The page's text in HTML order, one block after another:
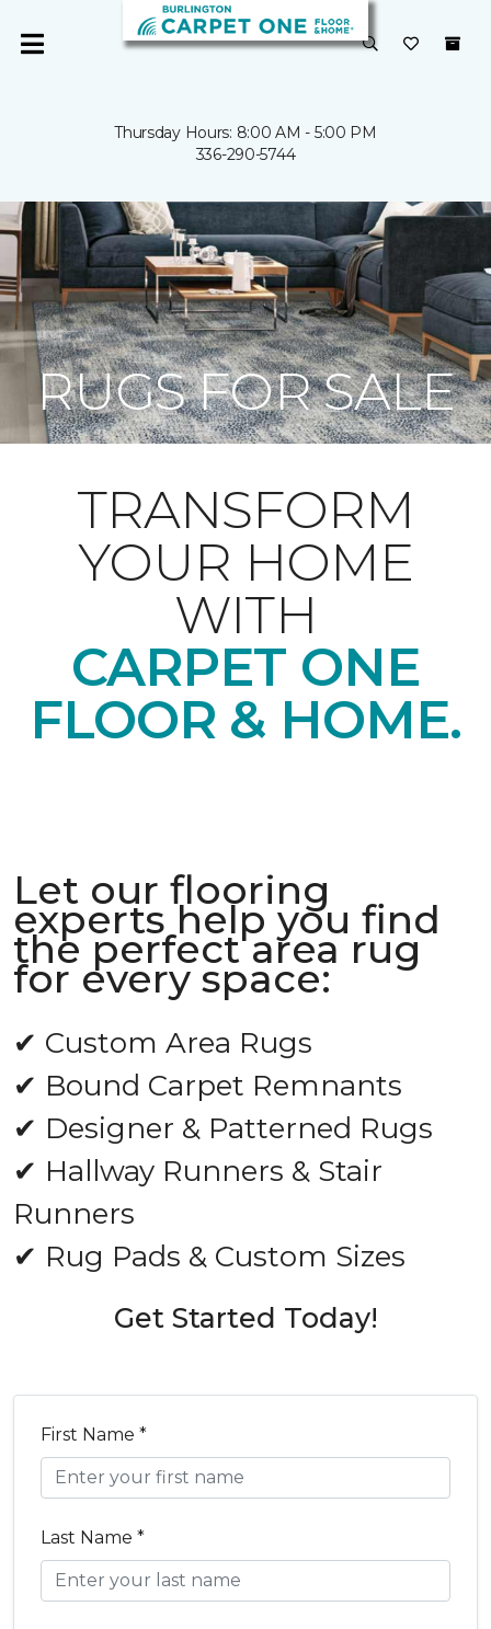
Thursday Hours: 8:00 AM - 5:00 PM
336-290-5744
RUGS FOR SALE
TRANSFORM
YOUR HOME
WITH
CARPET ONE
FLOOR & HOME.
Let our flooring
experts help you find
the perfect area rug
for every space:
✔ Custom Area Rugs
✔ Bound Carpet Remnants
✔ Designer & Patterned Rugs
✔ Hallway Runners & Stair
Runners
✔ Rug Pads & Custom Sizes
Get Started Today!
First Name *
Last Name *